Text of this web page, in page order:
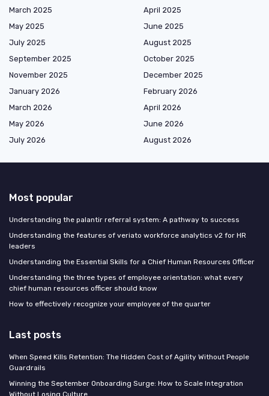
March 2025
April 2025
May 2025
June 2025
July 2025
August 2025
September 2025
October 2025
November 2025
December 2025
January 2026
February 2026
March 2026
April 2026
May 2026
June 2026
July 2026
August 2026
Most popular
Understanding the palantir referral system: A pathway to success
Understanding the features of veriato workforce analytics v2 for HR
leaders
Understanding the Essential Skills for a Chief Human Resources Officer
Understanding the three types of employee orientation: what every
chief human resources officer should know
How to effectively recognize your employee of the quarter
Last posts
When Speed Kills Retention: The Hidden Cost of Agility Without People
Guardrails
Winning the September Onboarding Surge: How to Scale Integration
Without Losing Culture